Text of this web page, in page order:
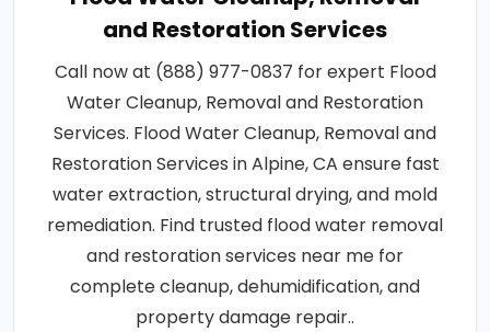
and Restoration Services
Call now at (888) 977-0837 for expert Flood
Water Cleanup, Removal and Restoration
Services. Flood Water Cleanup, Removal and
Restoration Services in Alpine, CA ensure fast
water extraction, structural drying, and mold
remediation. Find trusted flood water removal
and restoration services near me for
complete cleanup, dehumidification, and
property damage repair..